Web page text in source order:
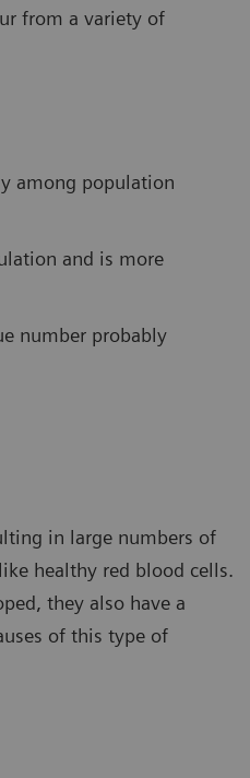
from a variety of
among population
and is more
number probably
in large numbers of
healthy red blood cells.
they also have a
of this type of